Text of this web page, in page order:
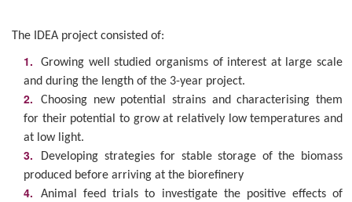
The IDEA project consisted of:
Growing well studied organisms of interest at large scale
and during the length of the 3-year project.
Choosing new potential strains and characterising them
for their potential to grow at relatively low temperatures and
at low light.
Developing strategies for stable storage of the biomass
produced before arriving at the biorefinery
Animal feed trials to investigate the positive effects of